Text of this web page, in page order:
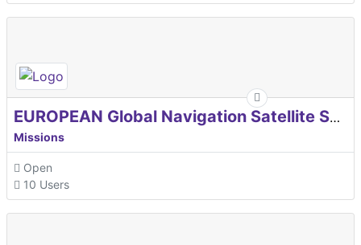
EUROPEAN Global Navigation Satellite Systems Agency
Missions
Open
10 Users